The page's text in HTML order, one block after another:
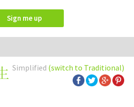
Sign me up
Simplified (switch to Traditional)